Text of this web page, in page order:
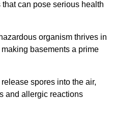
can pose serious health
organism thrives in
basements a prime
spores into the air,
and allergic reactions